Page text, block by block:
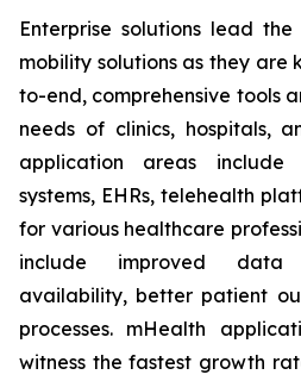
Enterprise solutions lead
mobility solutions as they are
to-end, comprehensive tools
needs of clinics, hospitals,
application areas include
systems, EHRs, telehealth
for various healthcare
include improved data
availability, better patient
processes. mHealth
witness the fastest growth